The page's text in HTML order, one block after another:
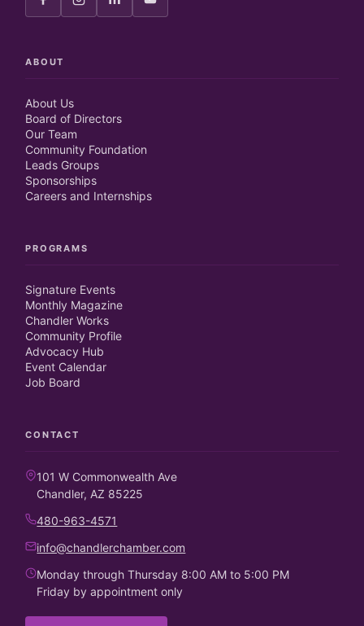
ABOUT
About Us
Board of Directors
Our Team
Community Foundation
Leads Groups
Sponsorships
Careers and Internships
PROGRAMS
Signature Events
Monthly Magazine
Chandler Works
Community Profile
Advocacy Hub
Event Calendar
Job Board
CONTACT
101 W Commonwealth Ave
Chandler, AZ 85225
480-963-4571
info@chandlerchamber.com
Monday through Thursday 8:00 AM to 5:00 PM
Friday by appointment only